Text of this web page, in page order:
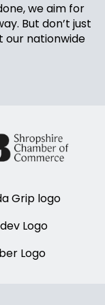
we aim for
But don’t just
our nationwide